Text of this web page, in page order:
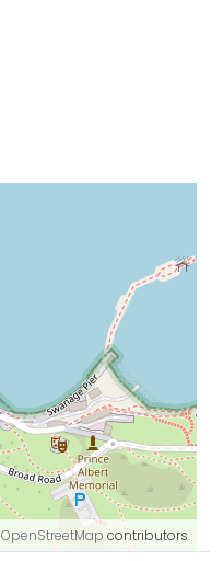
OpenStreetMap contributors.